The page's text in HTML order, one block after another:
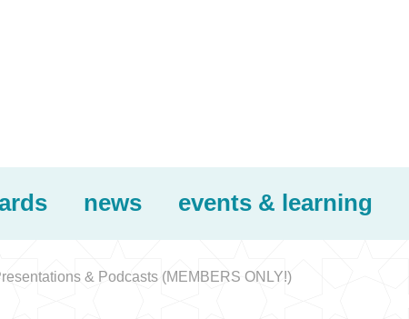
news events & learning
& Podcasts (MEMBERS ONLY!)